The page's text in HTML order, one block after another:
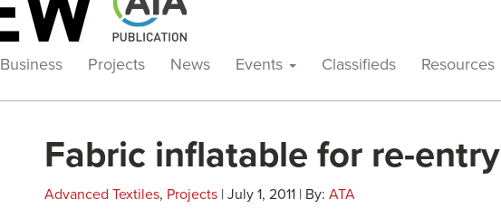
Business Projects News Events Classifieds Resources
Fabric inflatable for re-entry
Advanced Textiles, Projects | July 1, 2011 | By: ATA